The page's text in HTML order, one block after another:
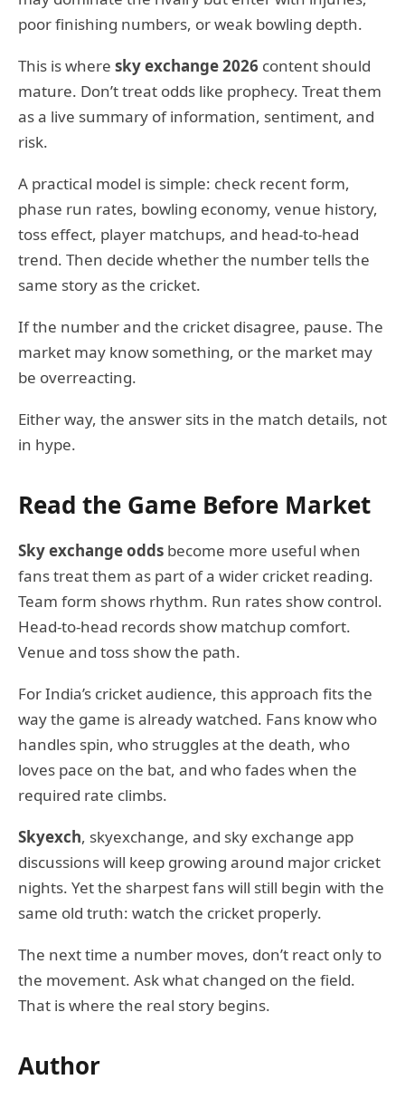
poor finishing numbers, or weak bowling depth.
This is where sky exchange 2026 content should
mature. Don’t treat odds like prophecy. Treat them
as a live summary of information, sentiment, and
risk.
A practical model is simple: check recent form,
phase run rates, bowling economy, venue history,
toss effect, player matchups, and head-to-head
trend. Then decide whether the number tells the
same story as the cricket.
If the number and the cricket disagree, pause. The
market may know something, or the market may
be overreacting.
Either way, the answer sits in the match details, not
in hype.
Read the Game Before Market
Sky exchange odds become more useful when
fans treat them as part of a wider cricket reading.
Team form shows rhythm. Run rates show control.
Head-to-head records show matchup comfort.
Venue and toss show the path.
For India’s cricket audience, this approach fits the
way the game is already watched. Fans know who
handles spin, who struggles at the death, who
loves pace on the bat, and who fades when the
required rate climbs.
Skyexch, skyexchange, and sky exchange app
discussions will keep growing around major cricket
nights. Yet the sharpest fans will still begin with the
same old truth: watch the cricket properly.
The next time a number moves, don’t react only to
the movement. Ask what changed on the field.
That is where the real story begins.
Author